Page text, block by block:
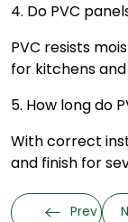
4. Do PVC
PVC resists
for kitchens
5. How long do
With correct
and finish for
Prev